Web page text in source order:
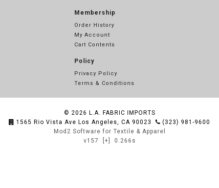
Membership
Order History
My Account
Cart Contents
Policy
Privacy Policy
Terms & Conditions
© 2026 L.A. FABRIC IMPORTS
1565 Rio Vista Ave Los Angeles, CA 90023
(323) 981-9600
Mod2 Software for Textile & Apparel
v157
[+] 0.266s